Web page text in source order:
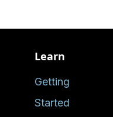
Learn
Getting
Started